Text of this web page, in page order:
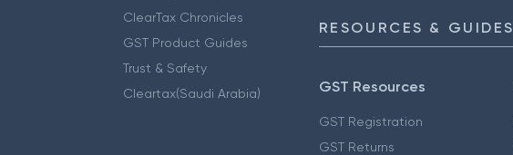
ClearTax Chronicles
GST Product Guides
Trust & Safety
Cleartax(Saudi Arabia)
RESOURCES & GUIDES
GST Resources
GST Registration
GST Returns